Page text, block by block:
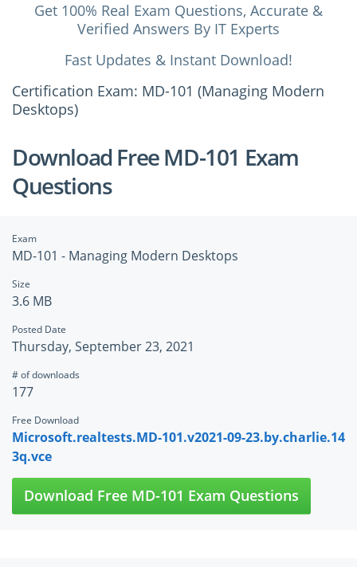
Get 100% Real Exam Questions, Accurate &
Verified Answers By IT Experts
Fast Updates & Instant Download!
Certification Exam: MD-101 (Managing Modern
Desktops)
Download Free MD-101 Exam
Questions
Exam
MD-101 - Managing Modern Desktops
Size
3.6 MB
Posted Date
Thursday, September 23, 2021
# of downloads
177
Free Download
Microsoft.realtests.MD-101.v2021-09-23.by.charlie.14
3q.vce
Download Free MD-101 Exam Questions